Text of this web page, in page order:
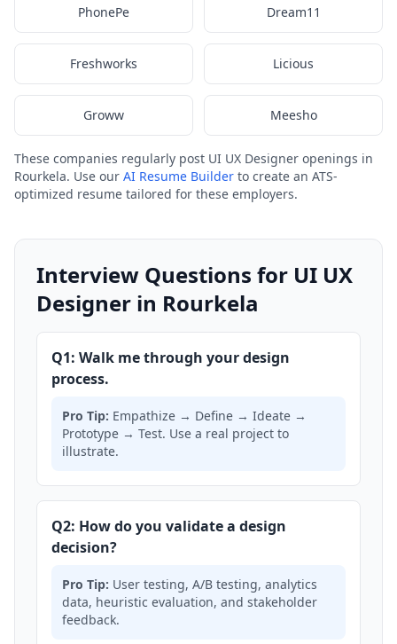
PhonePe Dream11
Freshworks Licious
Groww Meesho
These companies regularly post UI UX Designer openings in
Rourkela. Use our AI Resume Builder to create an ATS-
optimized resume tailored for these employers.
Interview Questions for UI UX
Designer in Rourkela
Q1: Walk me through your design
process.
Pro Tip: Empathize → Define → Ideate →
Prototype → Test. Use a real project to
illustrate.
Q2: How do you validate a design
decision?
Pro Tip: User testing, A/B testing, analytics
data, heuristic evaluation, and stakeholder
feedback.